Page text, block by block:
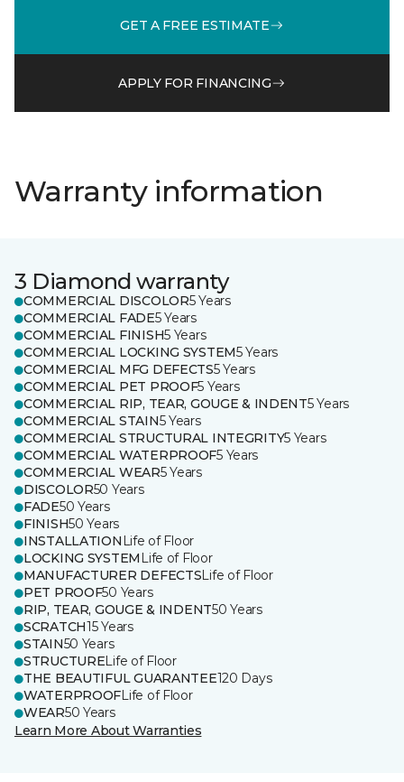
GET A FREE ESTIMATE
APPLY FOR FINANCING
Warranty information
3 Diamond warranty
COMMERCIAL DISCOLOR5 Years
COMMERCIAL FADE5 Years
COMMERCIAL FINISH5 Years
COMMERCIAL LOCKING SYSTEM5 Years
COMMERCIAL MFG DEFECTS5 Years
COMMERCIAL PET PROOF5 Years
COMMERCIAL RIP, TEAR, GOUGE & INDENT5 Years
COMMERCIAL STAIN5 Years
COMMERCIAL STRUCTURAL INTEGRITY5 Years
COMMERCIAL WATERPROOF5 Years
COMMERCIAL WEAR5 Years
DISCOLOR50 Years
FADE50 Years
FINISH50 Years
INSTALLATION Life of Floor
LOCKING SYSTEM Life of Floor
MANUFACTURER DEFECTSLife of Floor
PET PROOF50 Years
RIP, TEAR, GOUGE & INDENT50 Years
SCRATCH15 Years
STAIN50 Years
STRUCTURELife of Floor
THE BEAUTIFUL GUARANTEE120 Days
WATERPROOFLife of Floor
WEAR50 Years
Learn More About Warranties